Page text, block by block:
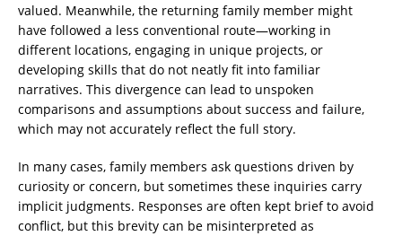
valued. Meanwhile, the returning family member might
have followed a less conventional route—working in
different locations, engaging in unique projects, or
developing skills that do not neatly fit into familiar
narratives. This divergence can lead to unspoken
comparisons and assumptions about success and failure,
which may not accurately reflect the full story.
In many cases, family members ask questions driven by
curiosity or concern, but sometimes these inquiries carry
implicit judgments. Responses are often kept brief to avoid
conflict, but this brevity can be misinterpreted as